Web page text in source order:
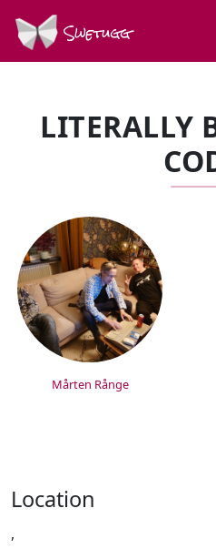
Swetugg
LITERALLY
SPEAKERS
Mårten Rånge
Location
,